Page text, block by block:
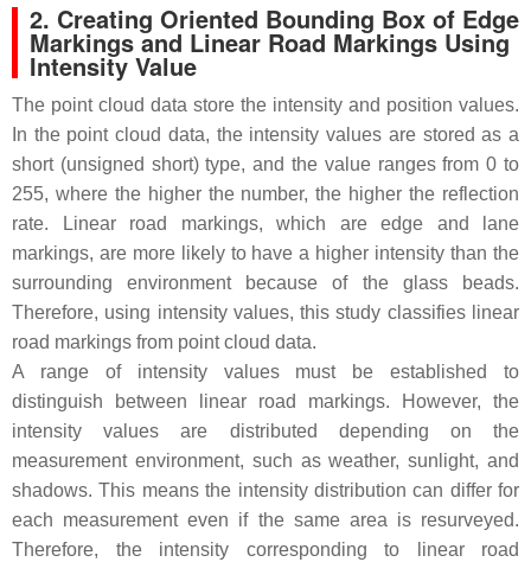
2. Creating Oriented Bounding Box of Edge
Markings and Linear Road Markings Using
Intensity Value
The point cloud data store the intensity and position values.
In the point cloud data, the intensity values are stored as a
short (unsigned short) type, and the value ranges from 0 to
255, where the higher the number, the higher the reflection
rate. Linear road markings, which are edge and lane
markings, are more likely to have a higher intensity than the
surrounding environment because of the glass beads.
Therefore, using intensity values, this study classifies linear
road markings from point cloud data.
A range of intensity values must be established to
distinguish between linear road markings. However, the
intensity values are distributed depending on the
measurement environment, such as weather, sunlight, and
shadows. This means the intensity distribution can differ for
each measurement even if the same area is resurveyed.
Therefore, the intensity corresponding to linear road